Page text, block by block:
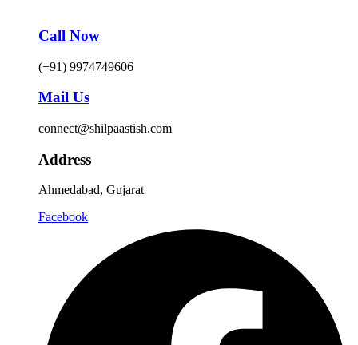
Call Now
(+91) 9974749606
Mail Us
connect@shilpaastish.com
Address
Ahmedabad, Gujarat
Facebook